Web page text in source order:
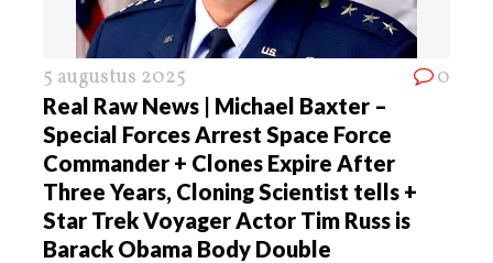
5 augustus 2025 0
Real Raw News | Michael Baxter –
Special Forces Arrest Space Force
Commander + Clones Expire After
Three Years, Cloning Scientist tells +
Star Trek Voyager Actor Tim Russ is
Barack Obama Body Double